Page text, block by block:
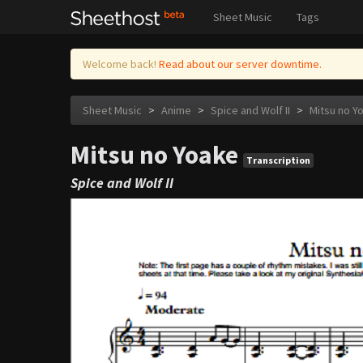
Sheet Music Tags
Welcome back! Read about our server downtime.
Sheet Music > Anime > Spice and Wolf II > Mitsu no
Mitsu no Yoake Transcription
Spice and Wolf II